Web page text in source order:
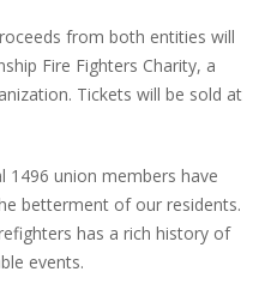
from both entities will
Fire Fighters Charity, a
Tickets will be sold at
1496 union members have
betterment of our residents.
has a rich history of
events.